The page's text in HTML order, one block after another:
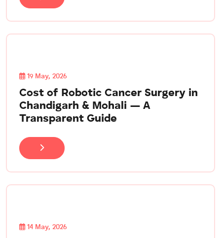
19 May, 2026
Cost of Robotic Cancer Surgery in
Chandigarh & Mohali — A
Transparent Guide
14 May, 2026